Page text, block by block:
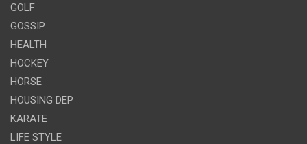
GOLF
GOSSIP
HEALTH
HOCKEY
HORSE
HOUSING DEP
KARATE
LIFE STYLE